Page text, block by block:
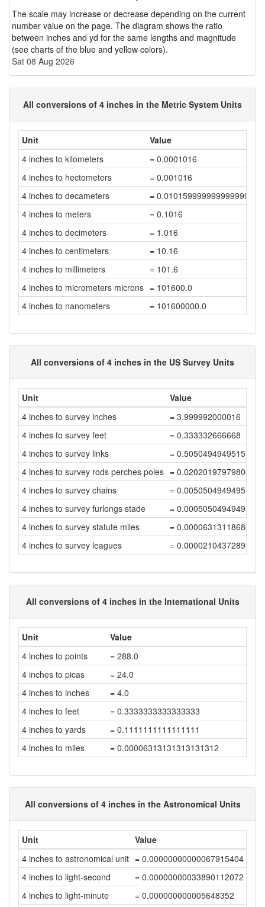
The scale may increase or decrease depending on the current
number value on the page. The diagram shows the ratio
between inches and yd for the same lengths and magnitude
(see charts of the blue and yellow colors).
Sat 08 Aug 2026
All conversions of 4 inches in the Metric System Units
Unit
Value
4 inches to kilometers
= 0.0001016
4 inches to hectometers
= 0.001016
4 inches to decameters
= 0.010159999999999999
4 inches to meters
= 0.1016
4 inches to decimeters
= 1.016
4 inches to centimeters
= 10.16
4 inches to millimeters
= 101.6
4 inches to micrometers microns = 101600.0
4 inches to nanometers
= 101600000.0
All conversions of 4 inches in the US Survey Units
Unit
Value
4 inches to survey inches
= 3.999992000016
4 inches to survey feet
= 0.333332666668
4 inches to survey links
= 0.5050494949515152
4 inches to survey rods perches poles =
4 inches to survey chains
=
4 inches to survey furlongs stade
=
4 inches to survey statute miles
=
4 inches to survey leagues
=
All conversions of 4 inches in the International Units
Unit
Value
4 inches to points
= 288.0
4 inches to picas
= 24.0
4 inches to inches
= 4.0
4 inches to feet
= 0.3333333333333333
4 inches to yards
= 0.1111111111111111
4 inches to miles
= 0.00006313131313131312
All conversions of 4 inches in the Astronomical Units
Unit
Value
4 inches to astronomical unit = 0.00000000000067915404
4 inches to light-second
= 0.00000000033890112072
4 inches to light-minute
= 0.000000000005648352